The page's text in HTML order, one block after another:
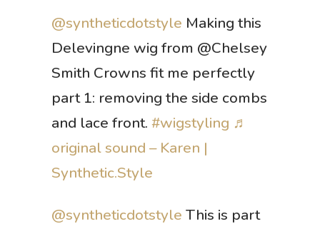
@syntheticdotstyle Making this
Delevingne wig from @Chelsey
Smith Crowns fit me perfectly
part 1: removing the side combs
and lace front. #wigstyling ♬
original sound – Karen |
Synthetic.Style
@syntheticdotstyle This is part